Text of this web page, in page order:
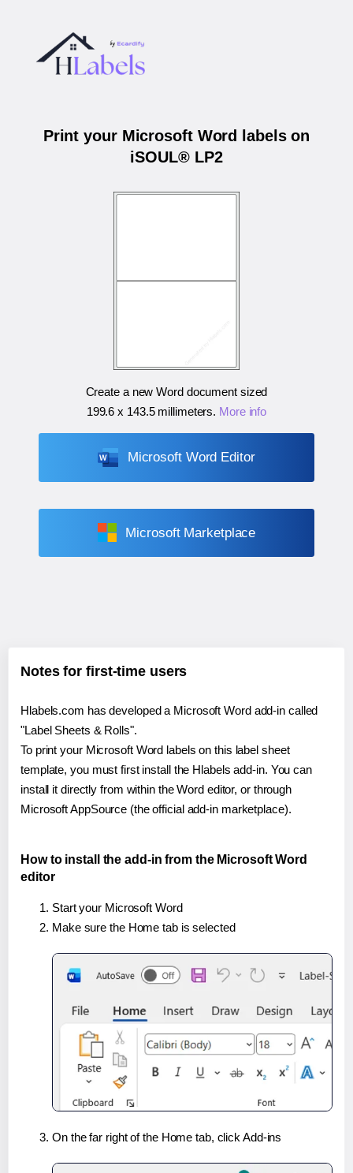
Print your Microsoft Word labels on
iSOUL® LP2
Create a new Word document sized
199.6 x 143.5 millimeters. More info
Microsoft Word Editor
Microsoft Marketplace
Notes for first-time users
Hlabels.com has developed a Microsoft Word add-in called
"Label Sheets & Rolls".
To print your Microsoft Word labels on this label sheet
template, you must first install the Hlabels add-in. You can
install it directly from within the Word editor, or through
Microsoft AppSource (the official add-in marketplace).
How to install the add-in from the Microsoft Word
editor
Start your Microsoft Word
Make sure the Home tab is selected
On the far right of the Home tab, click Add-ins